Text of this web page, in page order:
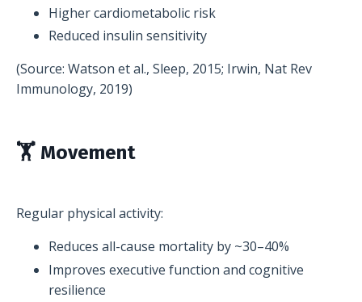
Higher cardiometabolic risk
Reduced insulin sensitivity
(Source: Watson et al., Sleep, 2015; Irwin, Nat Rev
Immunology, 2019)
🏋️ Movement
Regular physical activity:
Reduces all-cause mortality by ~30–40%
Improves executive function and cognitive
resilience